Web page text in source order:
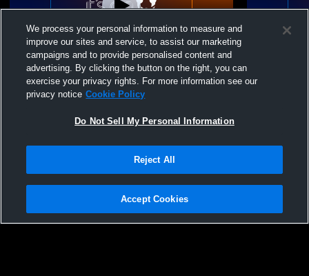
Arcola High School vs Oakland High
School Womens Other Volleyball
Arcola
Privacy Policy |Terms & Conditions |Software License Agreement |Do
Not Sell My Personal Information |Cookies |Security
We process your personal information to measure and
improve our sites and service, to assist our marketing
campaigns and to provide personalised content and
advertising. By clicking the button on the right, you can
exercise your privacy rights. For more information see our
privacy notice Cookie Policy
Do Not Sell My Personal Information
Reject All
Accept Cookies